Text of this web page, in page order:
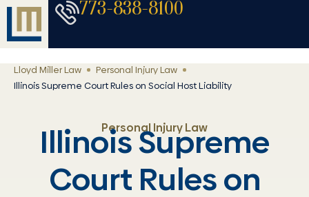
773-838-8100
Lloyd Miller Law
Personal Injury Law
Illinois Supreme Court Rules on Social Host Liability
Personal Injury Law
Illinois Supreme
Court Rules on